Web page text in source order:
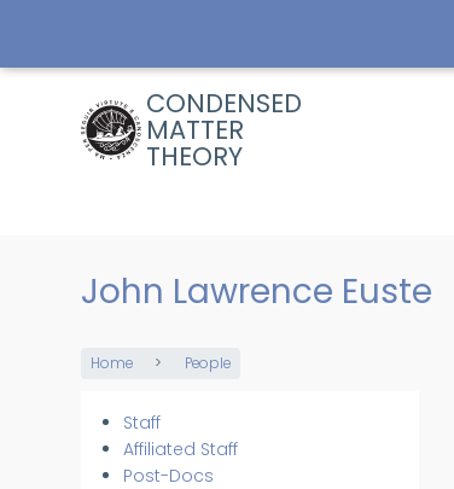
main
CONDENSED
MATTER
THEORY
John Lawrence Euste
Breadcrumb
Home People
Members
Staff
Affiliated Staff
Post-Docs